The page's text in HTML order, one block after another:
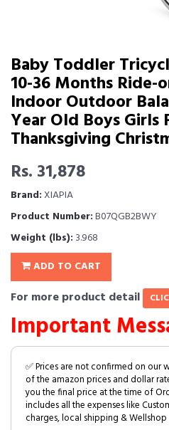
Baby Toddler
10-36 Months Ride-
Indoor Outdoor
Year Old Boys Girls
Thanksgiving
Rs. 31,878
Brand:XIAPIA
Product Number:B07QGB2BWY
Weight (lbs): 3.968
ADD TO CART
For more product detail
Important
✅ Prices are not confirmed on our
of the amazon prices and dollar
you the final price at the time of
includes all the expenses like
charges, local shipping & Wellshop